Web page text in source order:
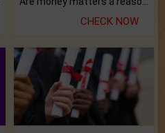
CHECK NOW